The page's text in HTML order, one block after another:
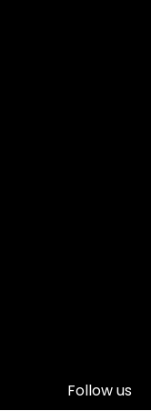
Follow us